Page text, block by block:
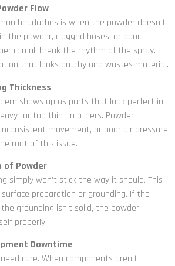
Flow
headaches is when the powder doesn’t
the powder, clogged hoses, or poor
can all break the rhythm of the spray.
that looks patchy and wastes material.
Thickness
shows up as parts that look perfect in
too thin—in others. Powder
movement, or poor air pressure
root of this issue.
of Powder
simply won’t stick the way it should. This
preparation or grounding. If the
grounding isn’t solid, the powder
properly.
Downtime
care. When components aren’t